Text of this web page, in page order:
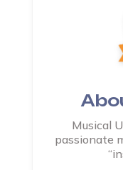
Musical
passionate